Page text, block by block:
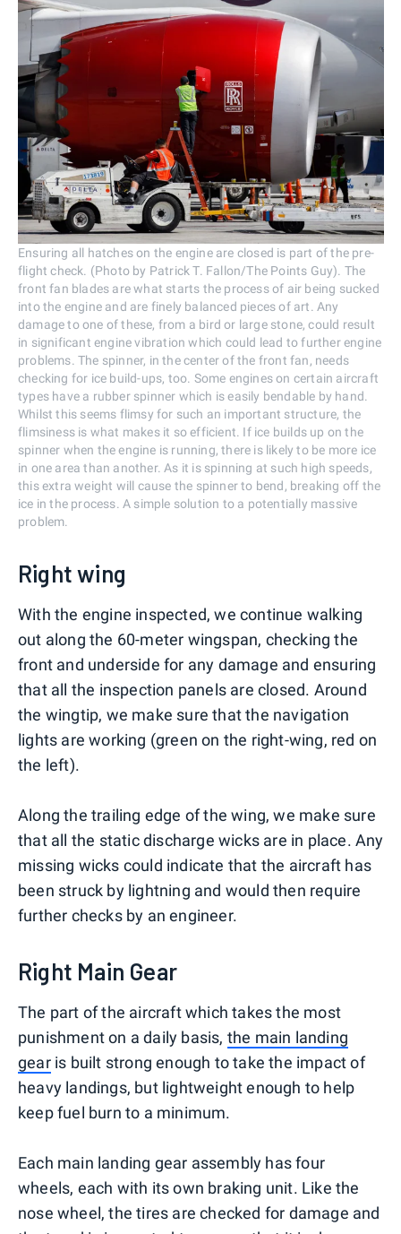
Ensuring all hatches on the engine are closed is part of the pre-
flight check. (Photo by Patrick T. Fallon/The Points Guy). The
front fan blades are what starts the process of air being sucked
into the engine and are finely balanced pieces of art. Any
damage to one of these, from a bird or large stone, could result
in significant engine vibration which could lead to further engine
problems. The spinner, in the center of the front fan, needs
checking for ice build-ups, too. Some engines on certain aircraft
types have a rubber spinner which is easily bendable by hand.
Whilst this seems flimsy for such an important structure, the
flimsiness is what makes it so efficient. If ice builds up on the
spinner when the engine is running, there is likely to be more ice
in one area than another. As it is spinning at such high speeds,
this extra weight will cause the spinner to bend, breaking off the
ice in the process. A simple solution to a potentially massive
problem.
Right wing
With the engine inspected, we continue walking
out along the 60-meter wingspan, checking the
front and underside for any damage and ensuring
that all the inspection panels are closed. Around
the wingtip, we make sure that the navigation
lights are working (green on the right-wing, red on
the left).
Along the trailing edge of the wing, we make sure
that all the static discharge wicks are in place. Any
missing wicks could indicate that the aircraft has
been struck by lightning and would then require
further checks by an engineer.
Right Main Gear
The part of the aircraft which takes the most
punishment on a daily basis, the main landing
gearis built strong enough to take the impact of
heavy landings, but lightweight enough to help
keep fuel burn to a minimum.
Each main landing gear assembly has four
wheels, each with its own braking unit. Like the
nose wheel, the tires are checked for damage and